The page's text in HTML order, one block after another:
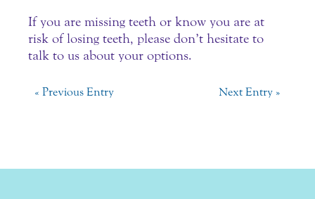
If you are missing teeth or know you are at
risk of losing teeth, please don’t hesitate to
talk to us about your options.
« Previous Entry Next Entry »